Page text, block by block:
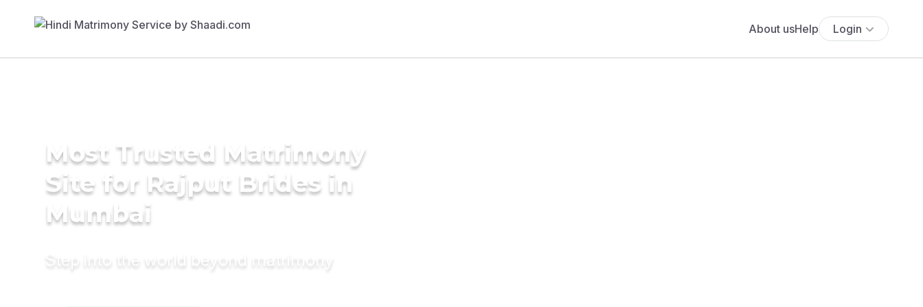
About usHelp Login
Most Trusted Matrimony
Site for Rajput Brides in
Mumbai
Step into the world beyond matrimony